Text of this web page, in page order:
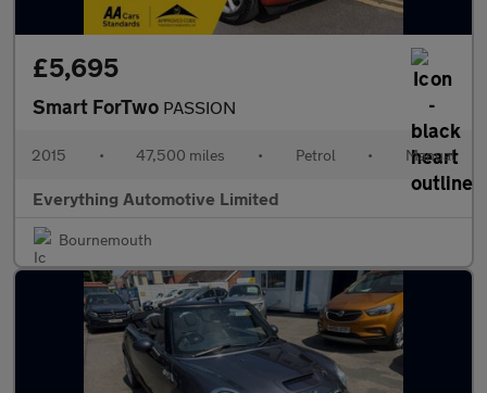
£5,695
Smart ForTwo PASSION
2015 • 47,500 miles • Petrol • Manual
Everything Automotive Limited
Bournemouth